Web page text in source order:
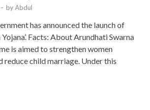
- byAbdul
has announced the launch of
Facts: About Arundhati Swarna
is aimed to strengthen women
reduce child marriage. Under this